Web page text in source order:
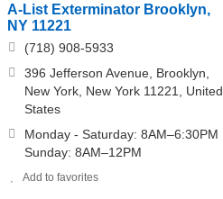
A-List Exterminator Brooklyn,
NY 11221
(718) 908-5933
396 Jefferson Avenue, Brooklyn,
New York, New York 11221, United
States
Monday - Saturday: 8AM–6:30PM
Sunday: 8AM–12PM
Add to favorites